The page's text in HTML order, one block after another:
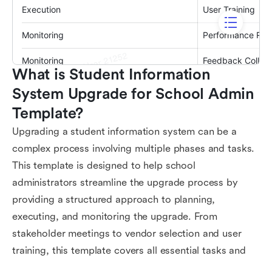
What is Student Information
System Upgrade for School Admin
Template?
Upgrading a student information system can be a
complex process involving multiple phases and tasks.
This template is designed to help school
administrators streamline the upgrade process by
providing a structured approach to planning,
executing, and monitoring the upgrade. From
stakeholder meetings to vendor selection and user
training, this template covers all essential tasks and